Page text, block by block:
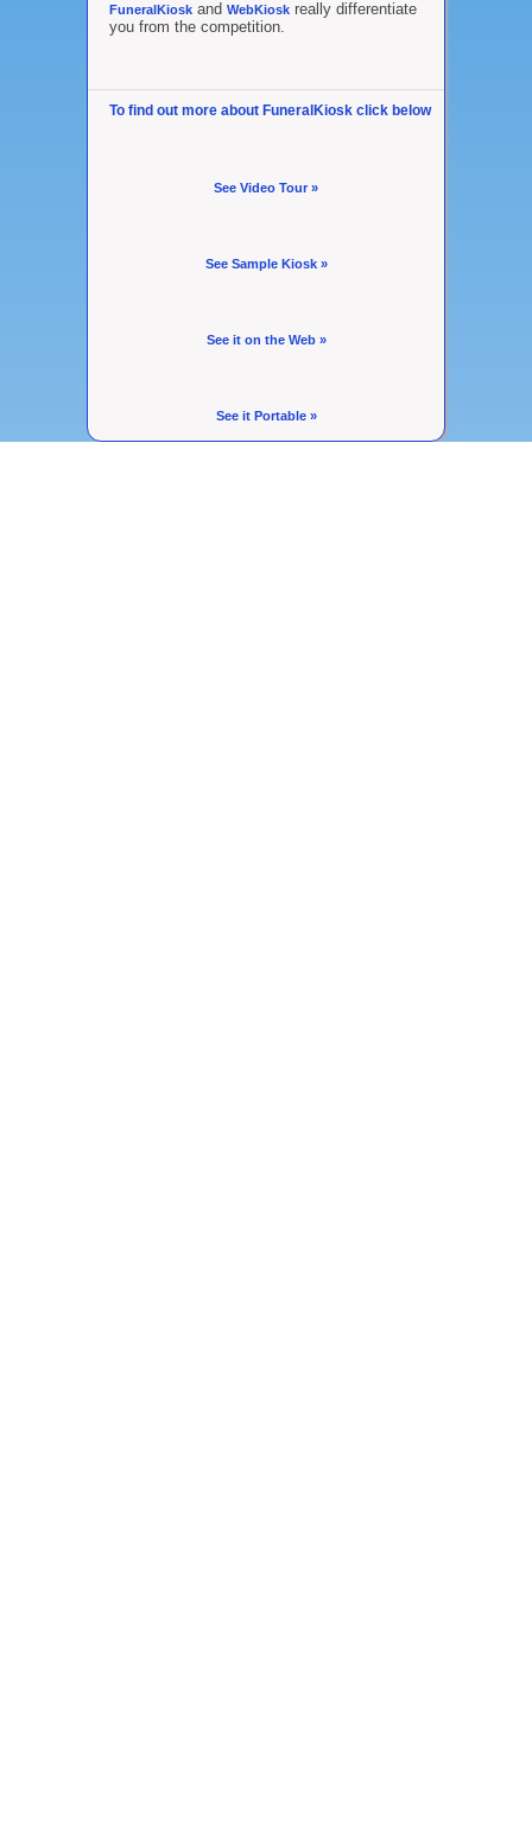
FuneralKiosk and WebKiosk really differentiate
you from the competition.
To find out more about FuneralKiosk click below
See Video Tour »
See Sample Kiosk »
See it on the Web »
See it Portable »